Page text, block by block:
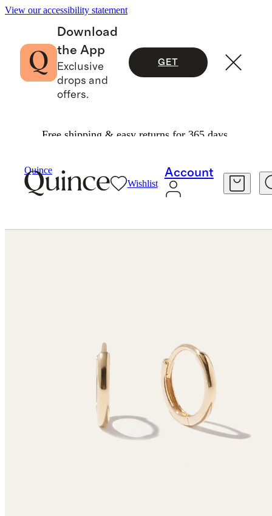
View our accessibility statement
Download
the App
Exclusive
drops and
offers.
GET
Free shipping & easy returns for 365 days.
Quince
Wishlist
Account